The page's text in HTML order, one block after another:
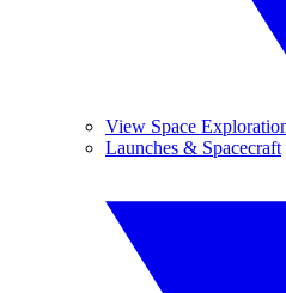
View Space
Launches & Spacecraft